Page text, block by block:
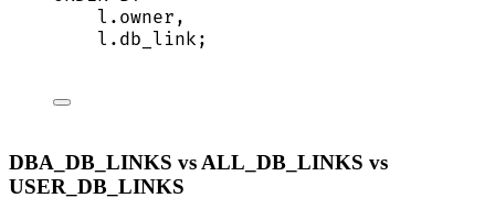
l . owner ,
l . db_link ;
DBA_DB_LINKS vs ALL_DB_LINKS vs
USER_DB_LINKS